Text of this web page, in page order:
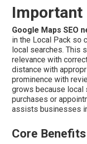
Important
Google Maps SEO
in the Local Pack so
local searches. This
relevance with
distance with
prominence with
grows because local
purchases or
assists businesses
Core